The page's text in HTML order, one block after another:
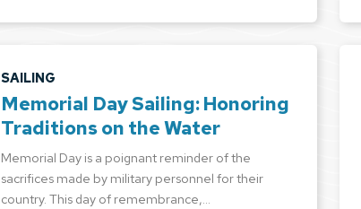
SAILING
Memorial Day Sailing: Honoring
Traditions on the Water
Memorial Day is a poignant reminder of the
sacrifices made by military personnel for their
country. This day of remembrance,…